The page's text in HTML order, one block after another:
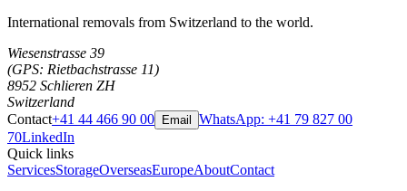
International removals from Switzerland to the world.
Wiesenstrasse 39
(GPS: Rietbachstrasse 11)
8952 Schlieren ZH
Switzerland
Contact+41 44 466 90 00 Email WhatsApp: +41 79 827 00
70LinkedIn
Quick links
ServicesStorageOverseasEuropeAboutContact